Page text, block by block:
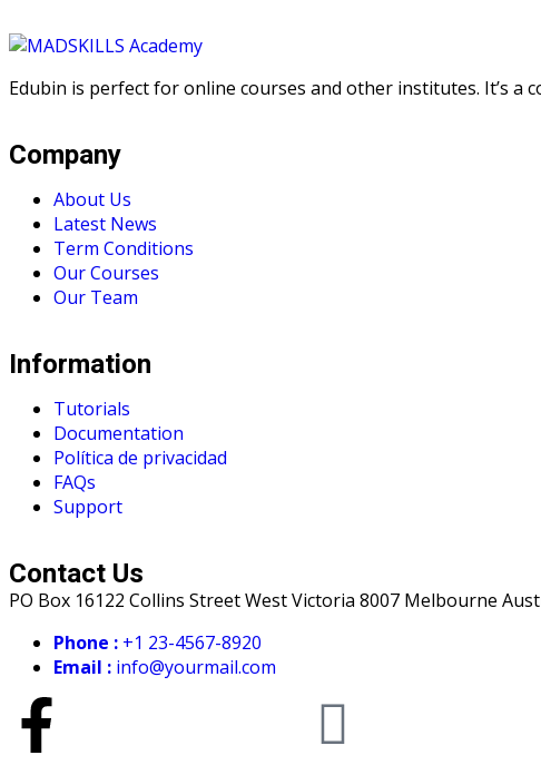
Edubin is perfect for online courses and other institutes. It’s
Company
About Us
Latest News
Term Conditions
Our Courses
Our Team
Information
Tutorials
Documentation
Política de privacidad
FAQs
Support
Contact Us
PO Box 16122 Collins Street West Victoria 8007 Melbourne
Phone : +1 23-4567-8920
Email : info@yourmail.com